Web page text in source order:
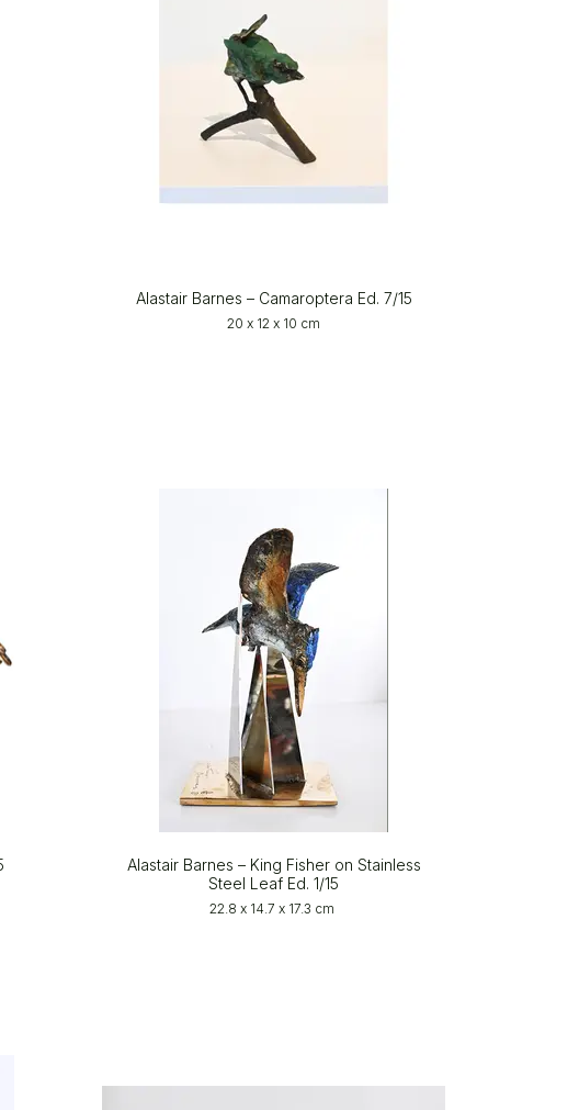
Alastair Barnes – Camaroptera Ed. 7/15
20 x 12 x 10 cm
Alastair Barnes – King Fisher on Stainless
Steel Leaf Ed. 1/15
22.8 x 14.7 x 17.3 cm